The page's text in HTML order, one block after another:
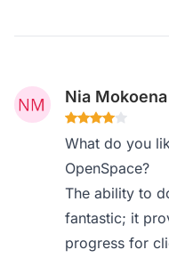
Nia Mokoena
What do you
OpenSpace?
The ability to
fantastic; it
progress for